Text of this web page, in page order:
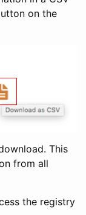
on the
This
from all
the registry